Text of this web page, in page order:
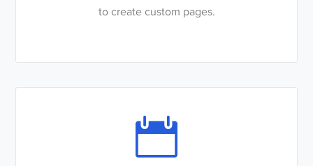
to create custom pages.